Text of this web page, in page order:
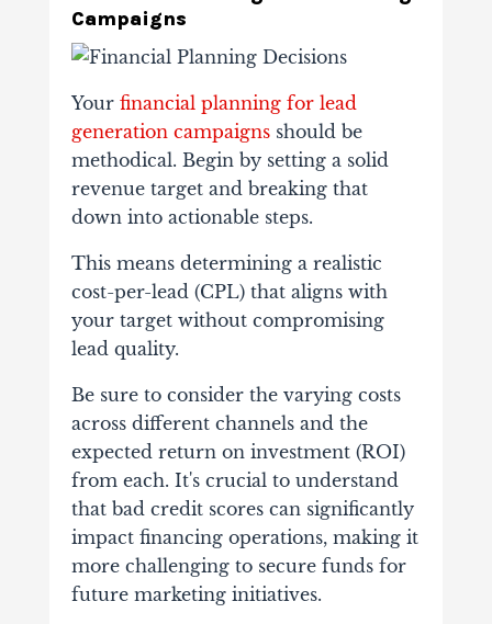
Campaigns
Your financial planning for lead
generation campaignsshould be
methodical. Begin by setting a solid
revenue target and breaking that
down into actionable steps.
This means determining a realistic
cost-per-lead (CPL) that aligns with
your target without compromising
lead quality.
Be sure to consider the varying costs
across different channels and the
expected return on investment (ROI)
from each. It's crucial to understand
thatbad credit scorescan significantly
impact financing operations, making it
more challenging to secure funds for
future marketing initiatives.